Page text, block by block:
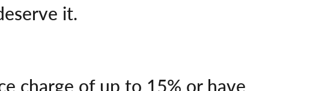
it.
charge of up to 15% or have